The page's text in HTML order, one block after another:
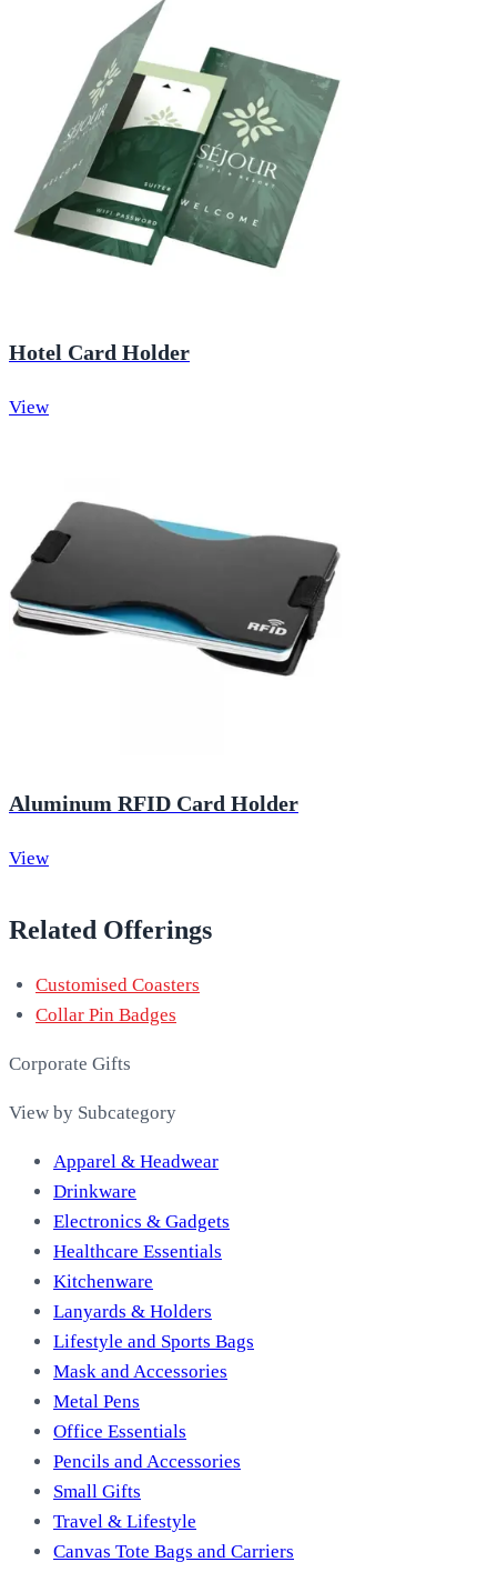
Hotel Card Holder
View
Aluminum RFID Card Holder
View
Related Offerings
Customised Coasters
Collar Pin Badges
Corporate Gifts
View by Subcategory
Apparel & Headwear
Drinkware
Electronics & Gadgets
Healthcare Essentials
Kitchenware
Lanyards & Holders
Lifestyle and Sports Bags
Mask and Accessories
Metal Pens
Office Essentials
Pencils and Accessories
Small Gifts
Travel & Lifestyle
Canvas Tote Bags and Carriers